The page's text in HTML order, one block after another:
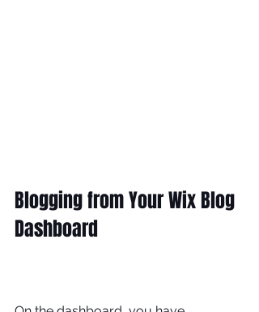
Blogging from Your Wix Blog
Dashboard